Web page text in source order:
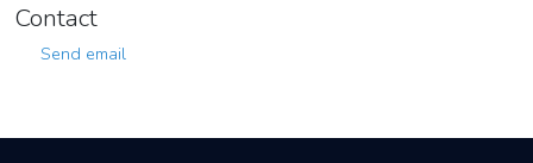
Contact
Send email